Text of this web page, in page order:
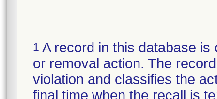
1 A record in this database
or removal action. The
violation and classifies the
final time when the recall is